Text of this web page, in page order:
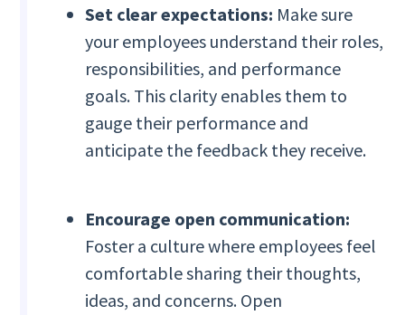
Set clear expectations: Make sure
your employees understand their roles,
responsibilities, and performance
goals. This clarity enables them to
gauge their performance and
anticipate the feedback they receive.
Encourage open communication:
Foster a culture where employees feel
comfortable sharing their thoughts,
ideas, and concerns. Open